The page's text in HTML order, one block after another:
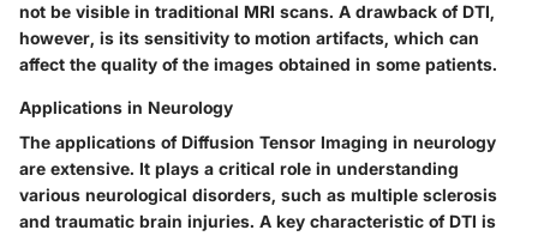
not be visible in traditional MRI scans. A drawback of DTI,
however, is its sensitivity to motion artifacts, which can
affect the quality of the images obtained in some patients.
Applications in Neurology
The applications of Diffusion Tensor Imaging in neurology
are extensive. It plays a critical role in understanding
various neurological disorders, such as multiple sclerosis
and traumatic brain injuries. A key characteristic of DTI is